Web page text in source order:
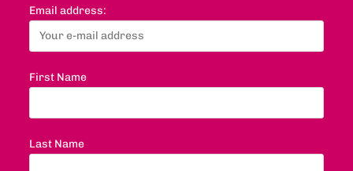
Email address:
First Name
Last Name